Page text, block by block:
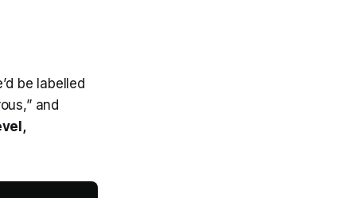
be labelled
and